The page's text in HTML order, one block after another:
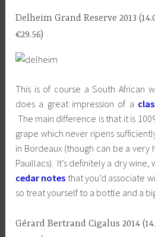
Delheim Grand Reserve 2013
€29.56)
This is of course a South African
does a great impression of a
The main difference is that it is
grape which never ripens
in Bordeaux (though can be a very
Pauillacs). It’s definitely a dry wine,
cedar notes that you’d associate
so treat yourself to a bottle and a
Gérard Bertrand Cigalus 2014